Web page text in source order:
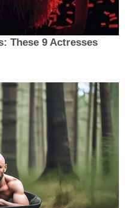
in their divorce
before recalling the
said about the
Newsletter for more
updates
in part, 'I told you
be yours
to you now,'"